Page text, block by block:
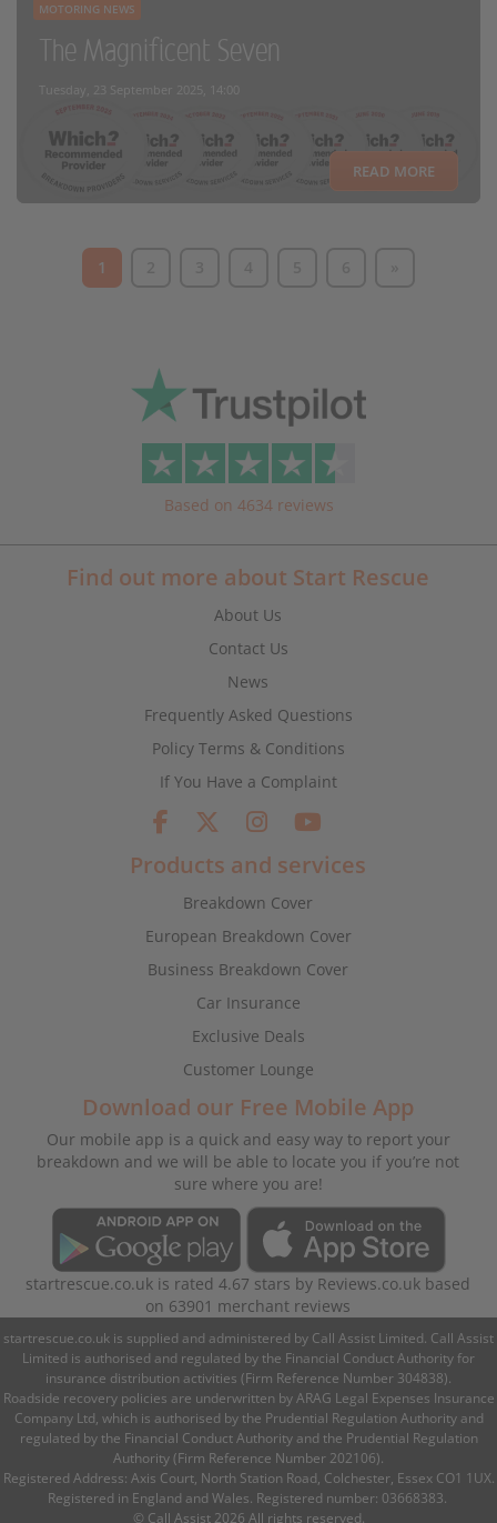
MOTORING NEWS
The Magnificent Seven
Tuesday, 23 September 2025, 14:00
READ MORE
1
Based on 4634 reviews
Find out more about Start Rescue
About Us
Contact Us
News
Frequently Asked Questions
Policy Terms & Conditions
If You Have a Complaint
Products and services
Breakdown Cover
European Breakdown Cover
Business Breakdown Cover
Car Insurance
Exclusive Deals
Customer Lounge
Download our Free Mobile App
Our mobile app is a quick and easy way to report your
breakdown and we will be able to locate you if you’re not
sure where you are!
startrescue.co.uk is rated4.67 stars by Reviews.co.uk based
on 63901 merchant reviews
startrescue.co.uk is supplied and administered by Call Assist Limited. Call Assist
Limited is authorised and regulated by the Financial Conduct Authority for
insurance distribution activities (Firm Reference Number 304838).
Roadside recovery policies are underwritten by ARAG Legal Expenses Insurance
Company Ltd, which is authorised by the Prudential Regulation Authority and
regulated by the Financial Conduct Authority and the Prudential Regulation
Authority (Firm Reference Number 202106).
Registered Address: Axis Court, North Station Road, Colchester, Essex CO1 1UX.
Registered in England and Wales. Registered number: 03668383.
© Call Assist 2026 All rights reserved.